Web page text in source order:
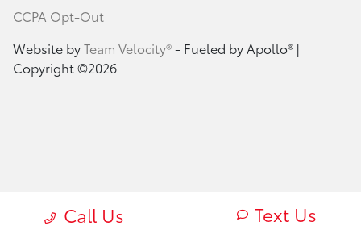
Call Us Text Us
CCPA Opt-Out
Website byTeam Velocity®- Fueled by Apollo® |
Copyright ©2026